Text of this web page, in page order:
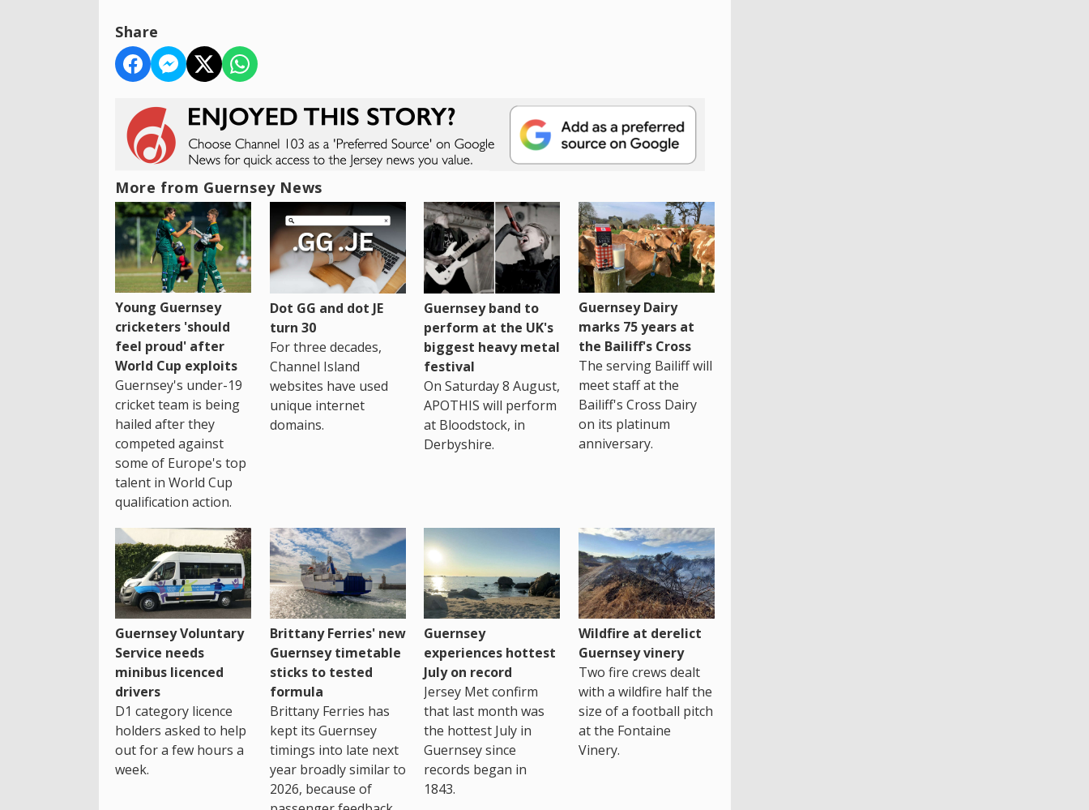
Share
More from Guernsey News
Young Guernsey
cricketers 'should
feel proud' after
World Cup exploits
Guernsey's under-19
cricket team is being
hailed after they
competed against
some of Europe's top
talent in World Cup
qualification action.
Dot GG and dot JE
turn 30
For three decades,
Channel Island
websites have used
unique internet
domains.
Guernsey band to
perform at the UK's
biggest heavy metal
festival
On Saturday 8 August,
APOTHIS will perform
at Bloodstock, in
Derbyshire.
Guernsey Dairy
marks 75 years at
the Bailiff's Cross
The serving Bailiff will
meet staff at the
Bailiff's Cross Dairy
on its platinum
anniversary.
Guernsey Voluntary
Service needs
minibus licenced
drivers
D1 category licence
holders asked to help
out for a few hours a
week.
Brittany Ferries' new
Guernsey timetable
sticks to tested
formula
Brittany Ferries has
kept its Guernsey
timings into late next
year broadly similar to
2026, because of
Guernsey
experiences hottest
July on record
Jersey Met confirm
that last month was
the hottest July in
Guernsey since
records began in
1843.
Wildfire at derelict
Guernsey vinery
Two fire crews dealt
with a wildfire half the
size of a football pitch
at the Fontaine
Vinery.